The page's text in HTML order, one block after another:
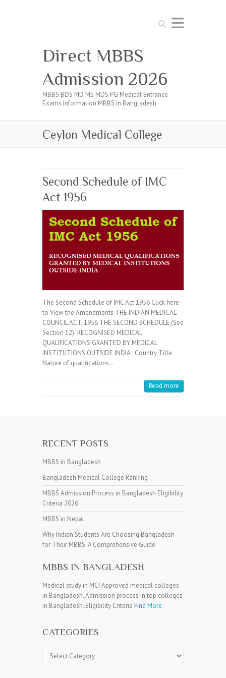
Search
Direct MBBS
Admission 2026
MBBS BDS MD MS MDS PG Medical Entrance
Exams Information MBBS in Bangladesh
Ceylon Medical College
Second Schedule of IMC
Act 1956
The Second Schedule of IMC Act 1956 Click here
to View the Amendments THE INDIAN MEDICAL
COUNCIL ACT, 1956 THE SECOND SCHEDULE (See
Section 12) RECOGNISED MEDICAL
QUALIFICATIONS GRANTED BY MEDICAL
INSTITUTIONS OUTSIDE INDIA Country Title
Nature of qualifications…
Read more
RECENT POSTS
MBBS in Bangladesh
Bangladesh Medical College Ranking
MBBS Admission Process in Bangladesh Eligibility
Criteria 2026
MBBS in Nepal
Why Indian Students Are Choosing Bangladesh
for Their MBBS: A Comprehensive Guide
MBBS IN BANGLADESH
Medical study in MCI Approved medical colleges
in Bangladesh. Admission process in top colleges
in Bangladesh. Eligibility Criteria Find More
CATEGORIES